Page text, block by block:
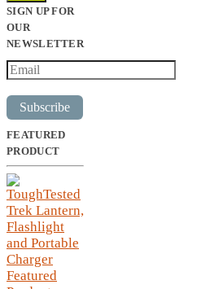
SIGN UP FOR
OUR
NEWSLETTER
Subscribe
FEATURED
PRODUCT